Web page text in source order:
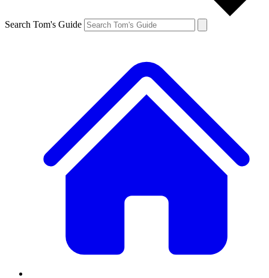
Search Tom's Guide